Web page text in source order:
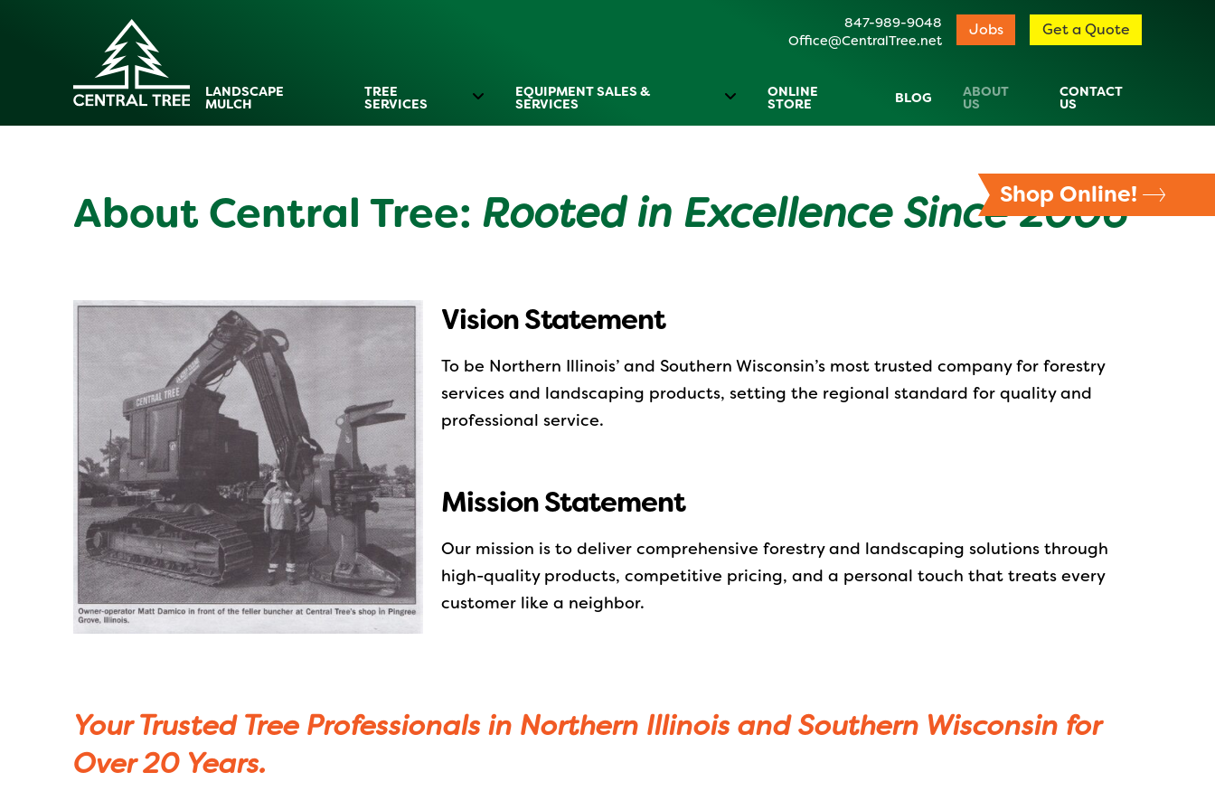
847-989-9048
Office@CentralTree.net
Jobs Get a Quote
LANDSCAPE
MULCH
TREE
SERVICES
EQUIPMENT SALES &
SERVICES
ONLINE
STORE BLOG ABOUT
US
CONTACT
US
Shop Online!
About Central Tree: Rooted in Excellence Since 2006
Vision Statement
To be Northern Illinois’ and Southern Wisconsin’s most trusted company for forestry
services and landscaping products, setting the regional standard for quality and
professional service.
Mission Statement
Our mission is to deliver comprehensive forestry and landscaping solutions through
high-quality products, competitive pricing, and a personal touch that treats every
customer like a neighbor.
Your Trusted Tree Professionals in Northern Illinois and Southern Wisconsin for
Over 20 Years.